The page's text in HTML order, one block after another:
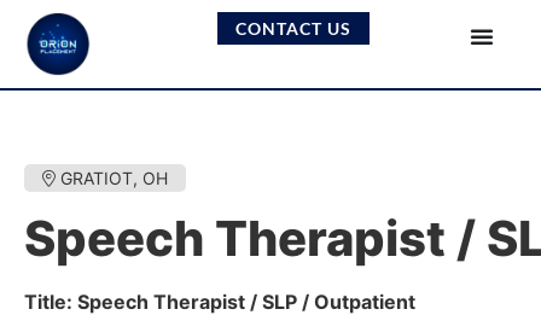
CONTACT US
GRATIOT, OH
Speech Therapist /
Title: Speech Therapist / SLP / Outpatient